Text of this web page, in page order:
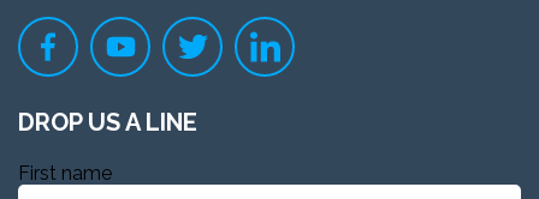
DROP US A LINE
First name